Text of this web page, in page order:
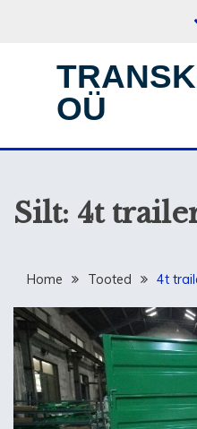
OÜ
Silt: 4t
Home Tooted 4t